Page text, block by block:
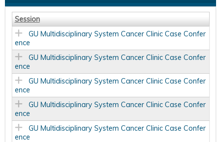
Session
GU Multidisciplinary System Cancer Clinic Case Confer
ence
GU Multidisciplinary System Cancer Clinic Case Confer
ence
GU Multidisciplinary System Cancer Clinic Case Confer
ence
GU Multidisciplinary System Cancer Clinic Case Confer
ence
GU Multidisciplinary System Cancer Clinic Case Confer
ence